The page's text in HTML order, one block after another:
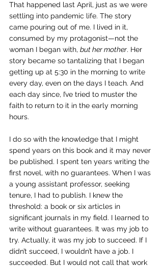
That happened last April, just as we were
settling into pandemic life. The story
came pouring out of me. I lived in it,
consumed by my protagonist—not the
woman I began with, but her mother. Her
story became so tantalizing that I began
getting up at 5:30 in the morning to write
every day, even on the days I teach. And
each day since, I’ve tried to muster the
faith to return to it in the early morning
hours.
I do so with the knowledge that I might
spend years on this book and it may never
be published. I spent ten years writing the
first novel, with no guarantees. When I was
a young assistant professor, seeking
tenure, I had to publish. I knew the
threshold: a book or six articles in
significant journals in my field. I learned to
write without guarantees. It was my job to
try. Actually, it was my job to succeed. If I
didn’t succeed, I wouldn’t have a job. I
succeeded. But I would not call that work